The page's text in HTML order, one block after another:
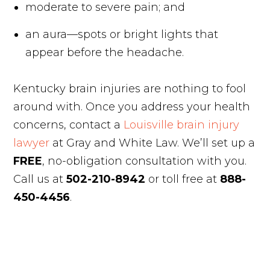
moderate to severe pain; and
an aura—spots or bright lights that
appear before the headache.
Kentucky brain injuries are nothing to fool
around with. Once you address your health
concerns, contact a Louisville brain injury
lawyer at Gray and White Law. We’ll set up a
FREE, no-obligation consultation with you.
Call us at502-210-8942 or toll free at 888-
450-4456.